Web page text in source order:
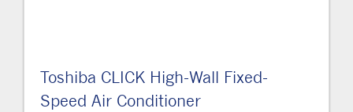
Toshiba CLICK High-Wall Fixed-
Speed Air Conditioner